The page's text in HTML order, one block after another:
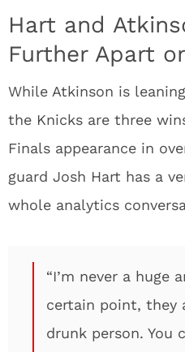
Hart and
Further Apart
While Atkinson is
the Knicks are three
Finals appearance in
guard Josh Hart has a
whole analytics
“I’m never a huge
certain point, they
drunk person. You